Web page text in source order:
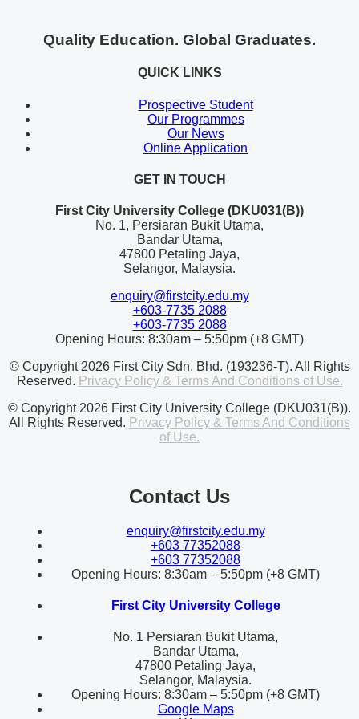
Quality Education. Global Graduates.
QUICK LINKS
Prospective Student
Our Programmes
Our News
Online Application
GET IN TOUCH
First City University College (DKU031(B))
No. 1, Persiaran Bukit Utama,
Bandar Utama,
47800 Petaling Jaya,
Selangor, Malaysia.
enquiry@firstcity.edu.my
+603-7735 2088
+603-7735 2088
Opening Hours: 8:30am – 5:50pm (+8 GMT)
© Copyright 2026 First City Sdn. Bhd. (193236-T). All Rights
Reserved. Privacy Policy & Terms And Conditions of Use.
© Copyright 2026 First City University College (DKU031(B)).
All Rights Reserved. Privacy Policy & Terms And Conditions
of Use.
Contact Us
enquiry@firstcity.edu.my
+603 77352088
+603 77352088
Opening Hours: 8:30am – 5:50pm (+8 GMT)
First City University College
No. 1 Persiaran Bukit Utama,
Bandar Utama,
47800 Petaling Jaya,
Selangor, Malaysia.
Opening Hours: 8:30am – 5:50pm (+8 GMT)
Google Maps